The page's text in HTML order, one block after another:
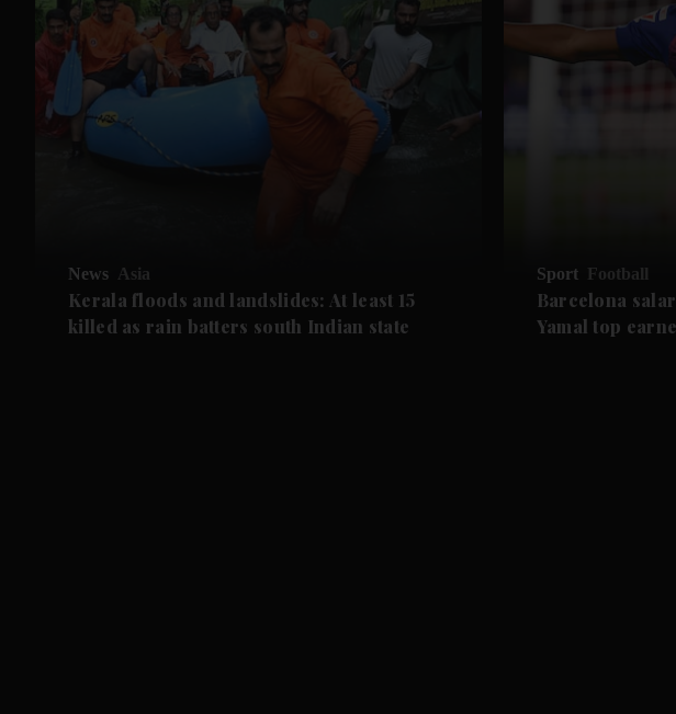
News Asia
Kerala floods and landslides: At least 15
killed as rain batters south Indian state
Sport Football
Barcelona
Yamal top